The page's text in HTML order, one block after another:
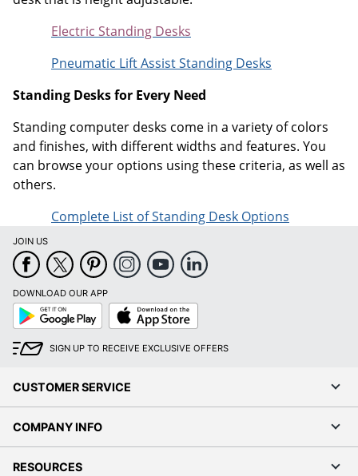
Electric Standing Desks
Pneumatic Lift Assist Standing Desks
Standing Desks for Every Need
Standing computer desks come in a variety of colors
and finishes, with different widths and features. You
can browse your options using these criteria, as well as
others.
Complete List of Standing Desk Options
JOIN US
DOWNLOAD OUR APP
Google
Play
App
Store
SIGN UP TO RECEIVE EXCLUSIVE OFFERS
CUSTOMER SERVICE
COMPANY INFO
RESOURCES